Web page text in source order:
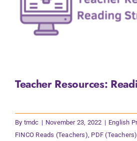
Teacher Resources:
By tmdc | November 23, 2022 | English
FINCO Reads (Teachers) PDF (Teachers)